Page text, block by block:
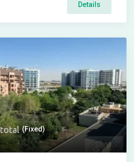
Details
total (Fixed)